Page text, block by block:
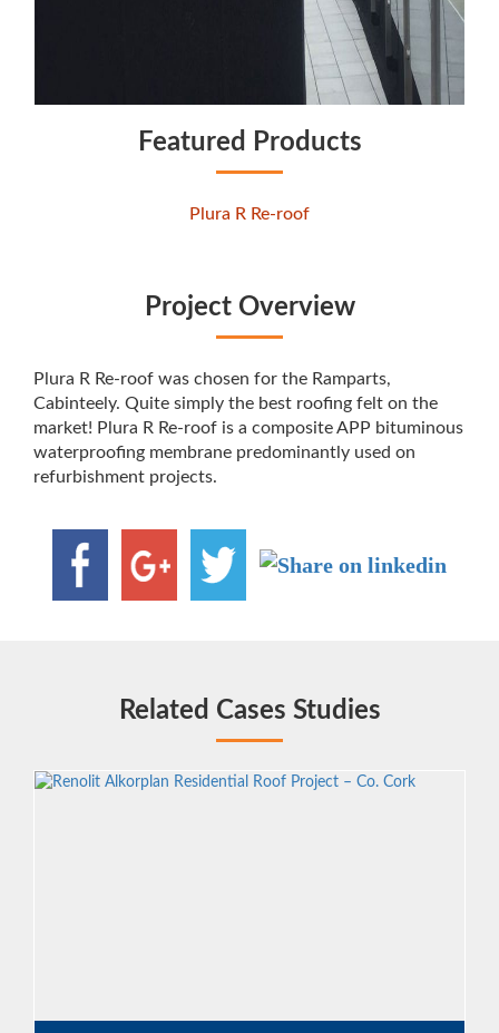
Featured Products
Plura R Re-roof
Project Overview
Plura R Re-roof was chosen for the Ramparts,
Cabinteely. Quite simply the best roofing felt on the
market! Plura R Re-roof is a composite APP bituminous
waterproofing membrane predominantly used on
refurbishment projects.
Related Cases Studies